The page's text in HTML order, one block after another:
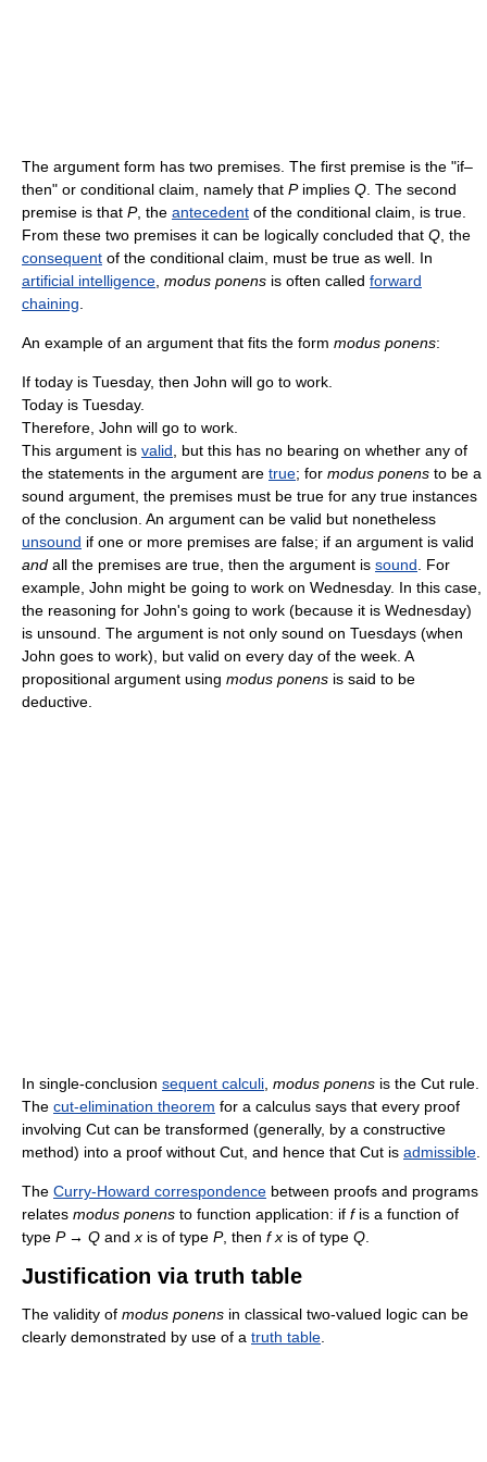
The argument form has two premises. The first premise is the "if–
then" or conditional claim, namely that Pimplies Q. The second
premise is that P, the antecedent of the conditional claim, is true.
From these two premises it can be logically concluded that Q, the
consequent of the conditional claim, must be true as well. In
artificial intelligence, modus ponens is often called forward
chaining.
An example of an argument that fits the form modus ponens:
If today is Tuesday, then John will go to work.
Today is Tuesday.
Therefore, John will go to work.
This argument is valid, but this has no bearing on whether any of
the statements in the argument are true; for modus ponens to be a
sound argument, the premises must be true for any true instances
of the conclusion. An argument can be valid but nonetheless
unsound if one or more premises are false; if an argument is valid
and all the premises are true, then the argument is sound. For
example, John might be going to work on Wednesday. In this case,
the reasoning for John's going to work (because it is Wednesday)
is unsound. The argument is not only sound on Tuesdays (when
John goes to work), but valid on every day of the week. A
propositional argument using modus ponens is said to be
deductive.
In single-conclusion sequent calculi, modus ponens is the Cut rule.
The cut-elimination theorem for a calculus says that every proof
involving Cut can be transformed (generally, by a constructive
method) into a proof without Cut, and hence that Cut is admissible.
The Curry-Howard correspondence between proofs and programs
relates modus ponens to function application: if fis a function of
type P → Q andx is of type P, then f x is of type Q.
Justification via truth table
The validity of modus ponens in classical two-valued logic can be
clearly demonstrated by use of a truth table.